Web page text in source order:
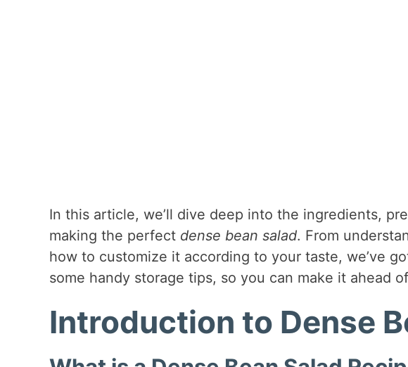
In this article, we’ll dive deep into the ingredients,
making the perfect dense bean salad. From
how to customize it according to your taste, we’ve
some handy storage tips, so you can make it ahead
Introduction to Dense